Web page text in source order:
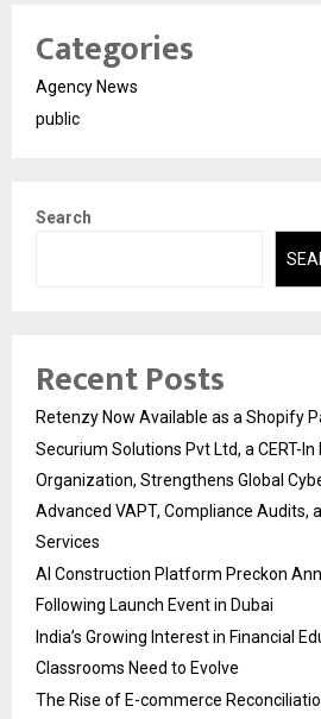
Categories
Agency News
public
Search
Recent Posts
Retenzy Now Available as a Shopify
Securium Solutions Pvt Ltd, a CERT-In
Organization, Strengthens Global
Advanced VAPT, Compliance Audits,
Services
AI Construction Platform Preckon
Following Launch Event in Dubai
India’s Growing Interest in Financial
Classrooms Need to Evolve
The Rise of E-commerce